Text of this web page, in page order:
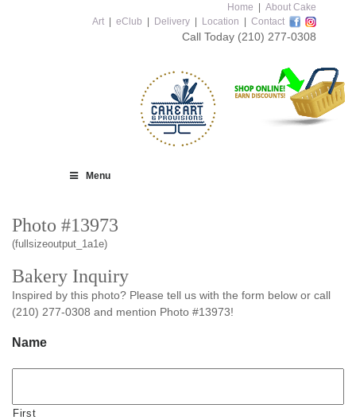
Home
About Cake
Art
eClub Delivery Location Contact
Call Today (210) 277-0308
Menu
Photo #13973
(fullsizeoutput_1a1e)
Bakery Inquiry
Inspired by this photo? Please tell us with the form below or call
(210) 277-0308 and mention Photo #13973!
Name
First